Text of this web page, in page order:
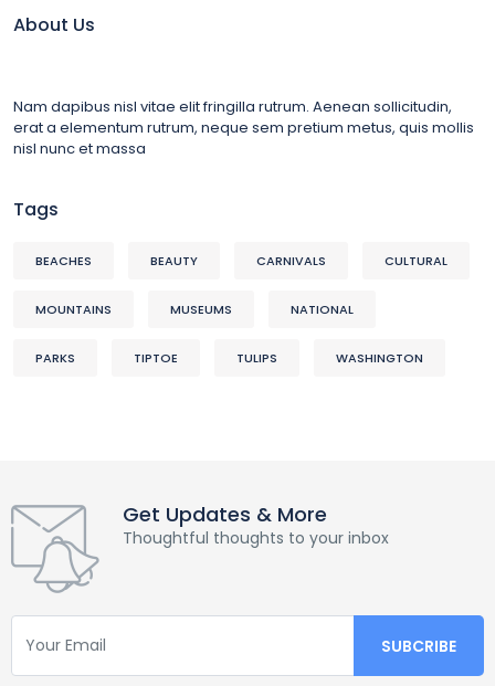
About Us
Nam dapibus nisl vitae elit fringilla rutrum. Aenean sollicitudin,
erat a elementum rutrum, neque sem pretium metus, quis mollis
nisl nunc et massa
Tags
BEACHES BEAUTY CARNIVALS CULTURAL
MOUNTAINS MUSEUMS NATIONAL
PARKS TIPTOE TULIPS WASHINGTON
Get Updates & More
Thoughtful thoughts to your inbox